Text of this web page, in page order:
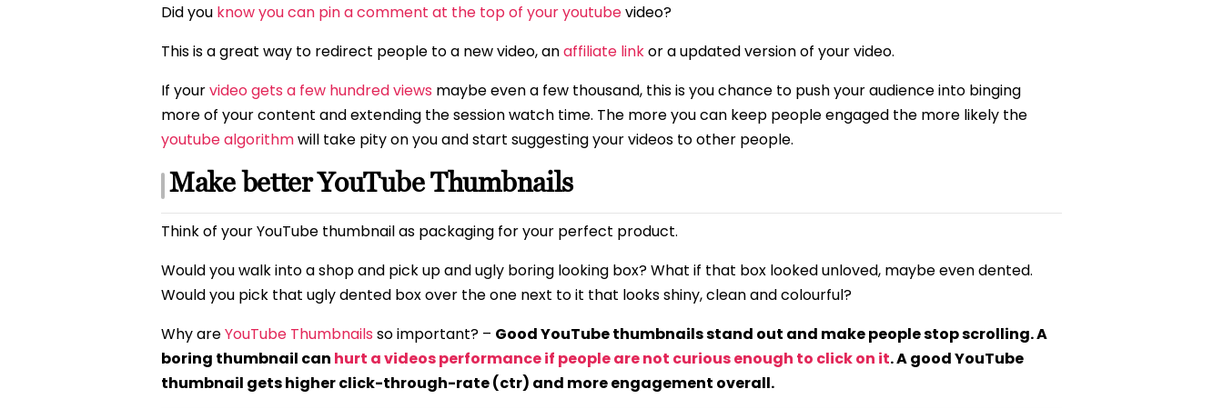
Did you know you can pin a comment at the top of your youtubevideo?
This is a great way to redirect people to a new video, anaffiliate linkor a updated version of your video.
If yourvideo gets a few hundred views maybe even a few thousand, this is you chance to push your audience into binging
more of your content and extending the session watch time. The more you can keep people engaged the more likely the
youtube algorithmwill take pity on you and start suggesting your videos to other people.
Make better YouTube Thumbnails
Think of your YouTube thumbnail as packaging for your perfect product.
Would you walk into a shop and pick up and ugly boring looking box? What if that box looked unloved, maybe even dented.
Would you pick that ugly dented box over the one next to it that looks shiny, clean and colourful?
Why areYouTube Thumbnails so important? – Good YouTube thumbnails stand out and make people stop scrolling. A
boring thumbnail can hurt a videos performance if people are not curious enough to click on it. A good YouTube
thumbnail gets higher click-through-rate (ctr) and more engagement overall.